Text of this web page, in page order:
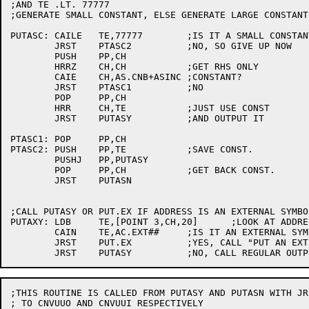
;AND TE .LT. 77777
;GENERATE SMALL CONSTANT, ELSE GENERATE LARGE CONSTANT
PUTASC:	CAILE	TE,77777	;IS IT A SMALL CONSTANT?
PTASC1:	POP	PP,CH
PTASC2:	PUSH	PP,TE		;SAVE CONST.
;CALL PUTASY OR PUT.EX IF ADDRESS IS AN EXTERNAL
PUTAXY:	LDB	TE,[POINT 3,CH,20]	;LOOK AT ADDRESS
;THIS ROUTINE IS CALLED FROM PUTASY AND PUTASN WITH
; TO CNVUUO AND CNVUUI RESPECTIVELY